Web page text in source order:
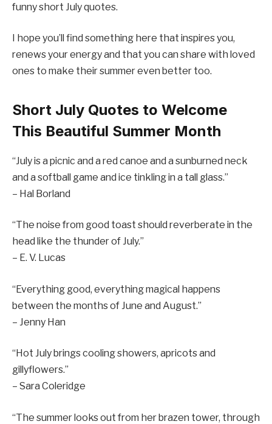
funny short July quotes.
I hope you’ll find something here that inspires you,
renews your energy and that you can share with loved
ones to make their summer even better too.
Short July Quotes to Welcome
This Beautiful Summer Month
“July is a picnic and a red canoe and a sunburned neck
and a softball game and ice tinkling in a tall glass.”
– Hal Borland
“The noise from good toast should reverberate in the
head like the thunder of July.”
– E. V. Lucas
“Everything good, everything magical happens
between the months of June and August.”
– Jenny Han
“Hot July brings cooling showers, apricots and
gillyflowers.”
– Sara Coleridge
“The summer looks out from her brazen tower, through